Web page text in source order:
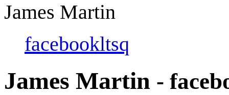
James Martin
facebookltsq
James Martin -